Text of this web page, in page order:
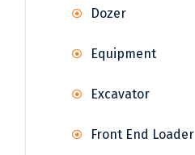
Dozer
Equipment
Excavator
Front End Loader